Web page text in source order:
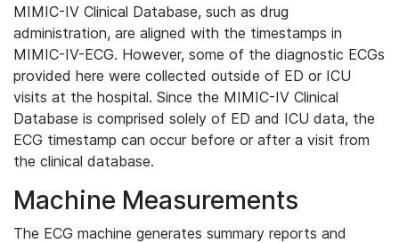
MIMIC-IV Clinical Database, such as drug
administration, are aligned with the timestamps in
MIMIC-IV-ECG. However, some of the diagnostic ECGs
provided here were collected outside of ED or ICU
visits at the hospital. Since the MIMIC-IV Clinical
Database is comprised solely of ED and ICU data, the
ECG timestamp can occur before or after a visit from
the clinical database.
Machine Measurements
The ECG machine generates summary reports and